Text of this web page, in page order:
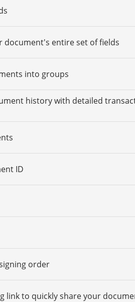
document's entire set of fields
into groups
history with detailed
ID
order
link to quickly share your